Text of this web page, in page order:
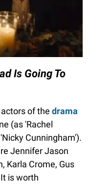
Is Going To
of the drama
(as 'Rachel
Cunningham').
Jennifer Jason
Karla Crome, Gus
is worth